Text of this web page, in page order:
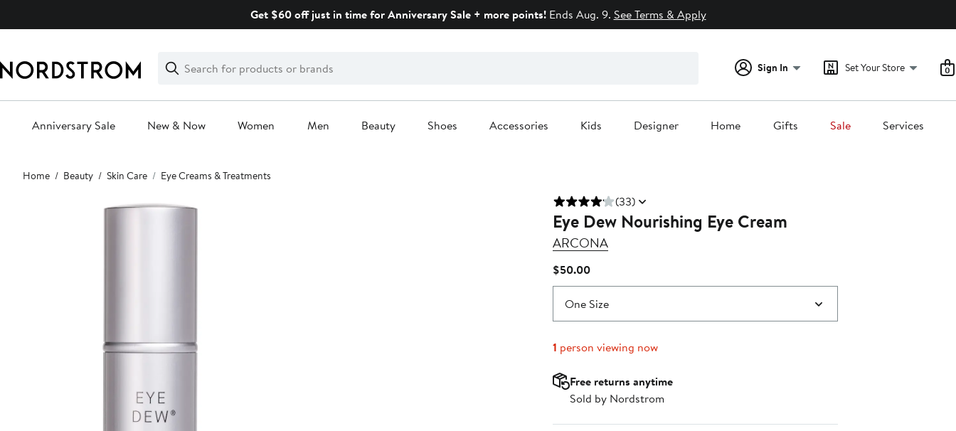
Get $60 off just in time for Anniversary Sale + more points! Ends Aug. 9. See Terms & Apply
Search
Clear
Clear
Search
Sign In Set Your Store 0
Anniversary Sale New & Now Women Men Beauty Shoes Accessories Kids Designer Home Gifts Sale Services
Main
content
Home Beauty Skin Care Eye Creams & Treatments
(33)
Eye Dew Nourishing Eye Cream
ARCONA
$50.00Current
Price
$50.00
One Size
1 person viewing now
Free returns anytime
Sold by Nordstrom